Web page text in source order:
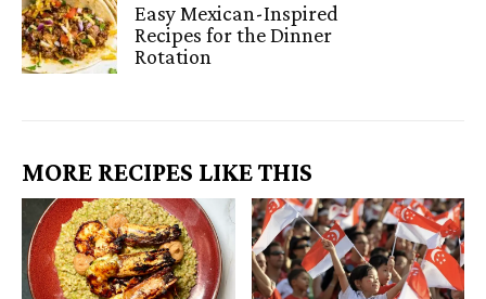
Easy Mexican-Inspired
Recipes for the Dinner
Rotation
MORE RECIPES LIKE THIS